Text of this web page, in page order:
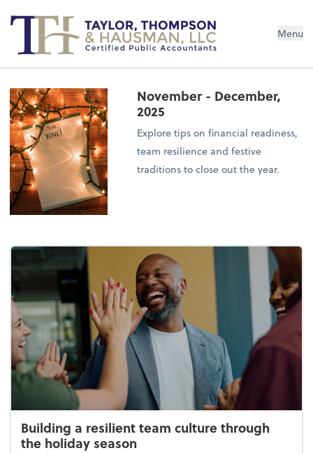
Menu
November - December,
2025
Explore tips on financial readiness,
team resilience and festive
traditions to close out the year.
Building a resilient team culture through
the holiday season